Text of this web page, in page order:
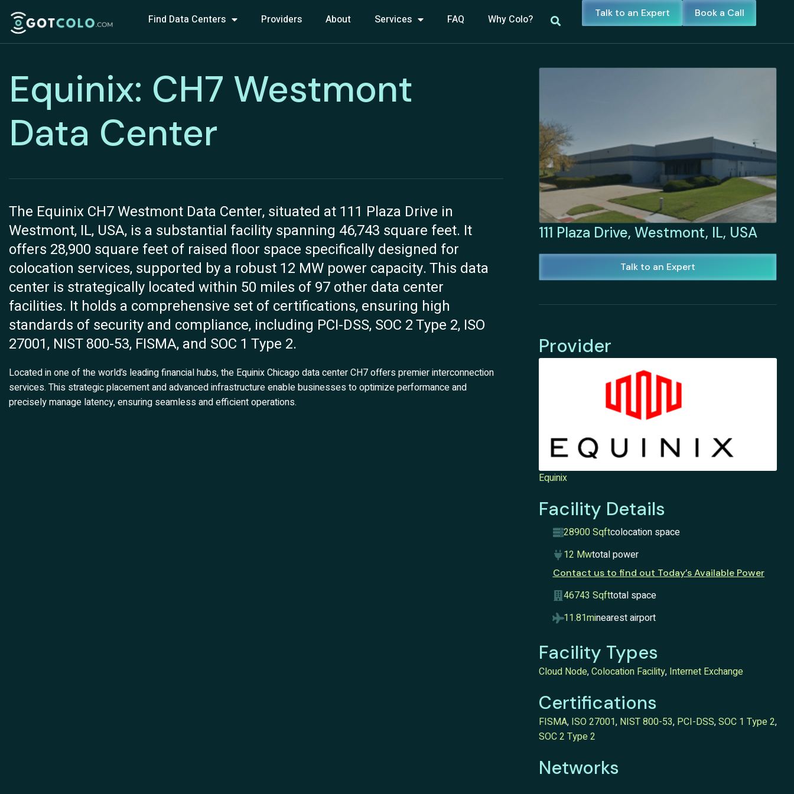
Find Data Centers Providers About Services FAQ Why Colo? Talk to an Expert Book a Call
Equinix: CH7 Westmont
Data Center
The Equinix CH7 Westmont Data Center, situated at 111 Plaza Drive in
Westmont, IL, USA, is a substantial facility spanning 46,743 square feet. It
offers 28,900 square feet of raised floor space specifically designed for
colocation services, supported by a robust 12 MW power capacity. This data
center is strategically located within 50 miles of 97 other data center
facilities. It holds a comprehensive set of certifications, ensuring high
standards of security and compliance, including PCI-DSS, SOC 2 Type 2, ISO
27001, NIST 800-53, FISMA, and SOC 1 Type 2.
Located in one of the world’s leading financial hubs, the Equinix Chicago data center CH7 offers premier interconnection
services. This strategic placement and advanced infrastructure enable businesses to optimize performance and
precisely manage latency, ensuring seamless and efficient operations.
111 Plaza Drive, Westmont, IL, USA
Talk to an Expert
Provider
Equinix
Facility Details
28900 Sqftcolocation space
12 Mwtotal power
Contact us to find out Today’s Available Power
46743 Sqfttotal space
11.81minearest airport
Facility Types
Cloud Node,Colocation Facility, Internet Exchange
Certifications
FISMA, ISO 27001, NIST 800-53, PCI-DSS,SOC 1 Type 2,
SOC 2 Type 2
Networks